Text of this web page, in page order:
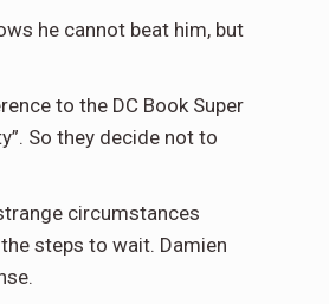
he cannot beat him, but
to the DC Book Super
So they decide not to
circumstances
steps to wait. Damien